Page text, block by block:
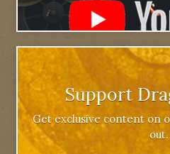
Support
Get exclusive content on
out.